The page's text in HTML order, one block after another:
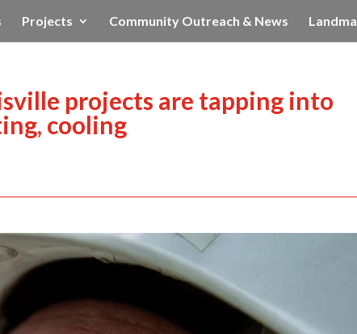
Projects Community Outreach & News
projects are tapping into
cooling